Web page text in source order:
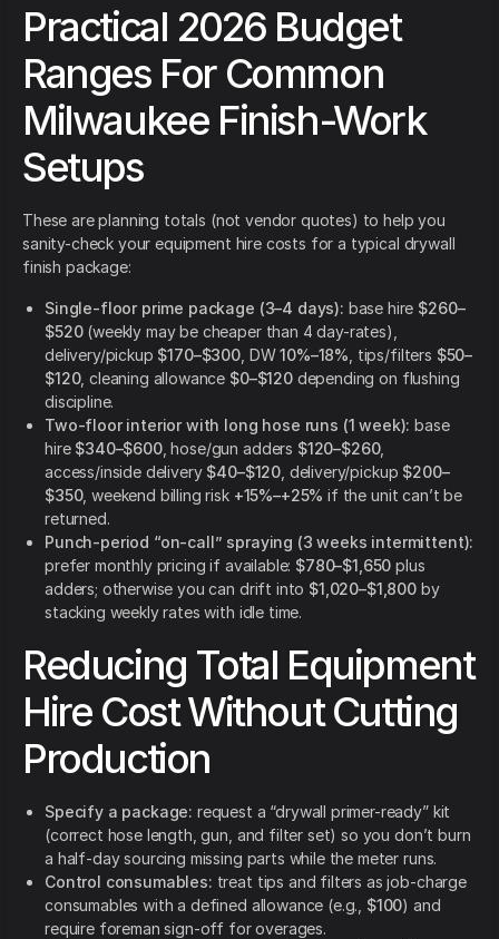
Practical 2026 Budget
Ranges For Common
Milwaukee Finish-Work
Setups
These are planning totals (not vendor quotes) to help you
sanity-check your equipment hire costs for a typical drywall
finish package:
Single-floor prime package (3–4 days): base hire $260–
$520(weekly may be cheaper than 4 day-rates),
delivery/pickup $170–$300 , DW10%–18% , tips/filters $50–
$120, cleaning allowance $0–$120depending on flushing
discipline.
Two-floor interior with long hose runs (1 week): base
hire $340–$600, hose/gun adders $120–$260,
access/inside delivery $40–$120 , delivery/pickup $200–
$350, weekend billing risk +15%–+25% if the unit can’t be
returned.
Punch-period “on-call” spraying (3 weeks intermittent):
prefer monthly pricing if available: $780–$1,650 plus
adders; otherwise you can drift into $1,020–$1,800 by
stacking weekly rates with idle time.
Reducing Total Equipment
Hire Cost Without Cutting
Production
Specify a package: request a “drywall primer-ready” kit
(correct hose length, gun, and filter set) so you don’t burn
a half-day sourcing missing parts while the meter runs.
Control consumables: treat tips and filters as job-charge
consumables with a defined allowance (e.g., $100) and
require foreman sign-off for overages.